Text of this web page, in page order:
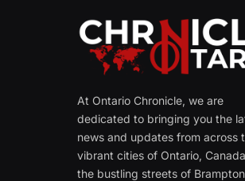
At Ontario Chronicle, we are
dedicated to bringing you the
news and updates from across
vibrant cities of Ontario,
the bustling streets of